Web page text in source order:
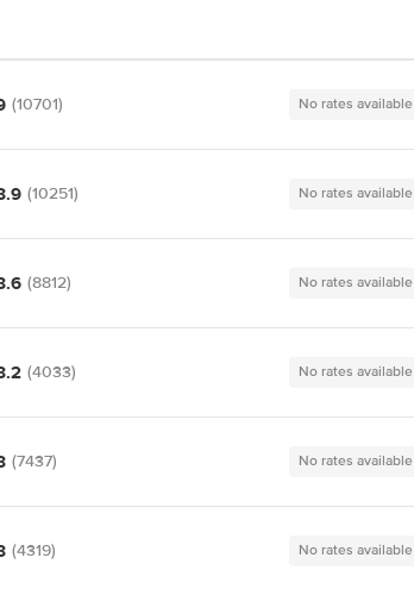
(10701) No rates available
(10251) No rates available
(8812) No rates available
(4033) No rates available
(7437) No rates available
(4319) No rates available